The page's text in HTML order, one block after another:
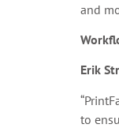
and
Erik
to